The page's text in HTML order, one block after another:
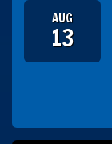
AUG
13